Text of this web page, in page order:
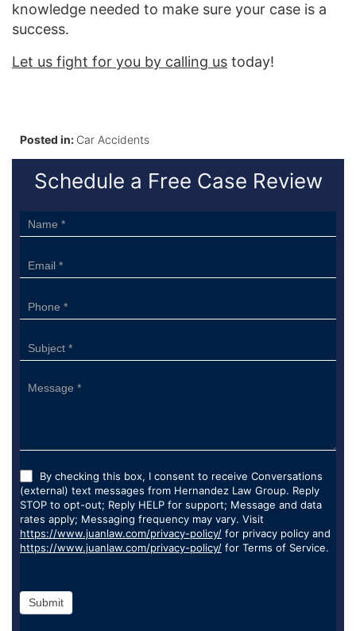
knowledge needed to make sure your case is a
success.
Let us fight for you by calling us today!
Posted in: Car Accidents
Schedule a Free Case Review
Sidebar
Form
By checking this box, I consent to receive Conversations
(external) text messages from Hernandez Law Group. Reply
STOP to opt-out; Reply HELP for support; Message and data
rates apply; Messaging frequency may vary. Visit
https://www.juanlaw.com/privacy-policy/ for privacy policy and
https://www.juanlaw.com/privacy-policy/ for Terms of Service.
Submit